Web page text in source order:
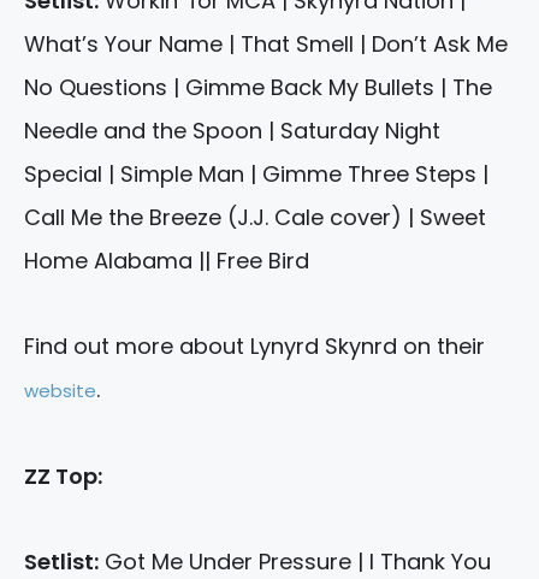
What’s Your Name | That Smell | Don’t Ask Me
No Questions | Gimme Back My Bullets | The
Needle and the Spoon | Saturday Night
Special | Simple Man | Gimme Three Steps |
Call Me the Breeze (J.J. Cale cover) | Sweet
Home Alabama || Free Bird
Find out more about Lynyrd Skynrd on their
website.
ZZ Top:
Setlist: Got Me Under Pressure | I Thank You